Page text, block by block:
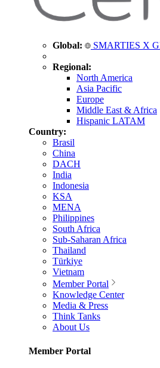
Global: SMARTIES X
Regional:
North America
Asia Pacific
Europe
Middle East & Africa
Hispanic LATAM
Country:
Brasil
China
DACH
India
Indonesia
KSA
MENA
Philippines
South Africa
Sub-Saharan Africa
Thailand
Türkiye
Vietnam
Member Portal
Knowledge Center
Media & Press
Think Tanks
About Us
Member Portal